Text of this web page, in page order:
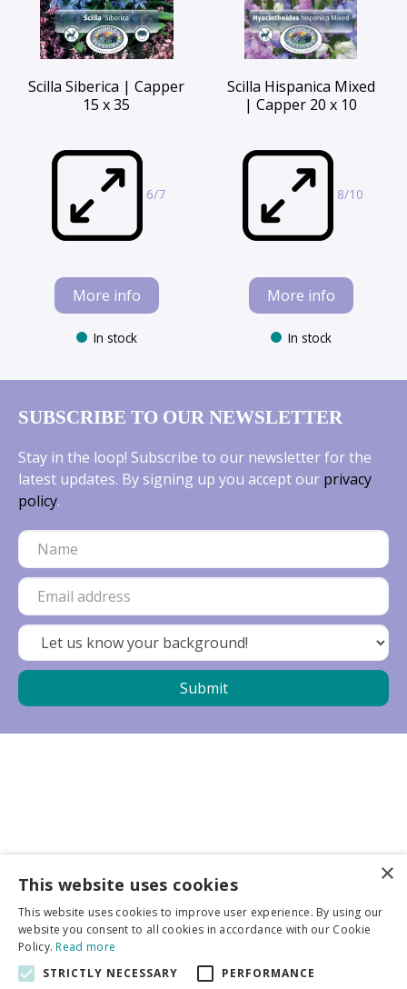
Scilla Siberica | Capper
15 x 35
6/7
More info
In stock
Scilla Hispanica Mixed
| Capper 20 x 10
8/10
More info
In stock
SUBSCRIBE TO OUR NEWSLETTER
Stay in the loop! Subscribe to our newsletter for the
latest updates. By signing up you accept our privacy
policy.
More info
×
This website uses cookies
This website uses cookies to improve user experience. By using our
website you consent to all cookies in accordance with our Cookie
Policy.Read more
STRICTLY NECESSARY
PERFORMANCE